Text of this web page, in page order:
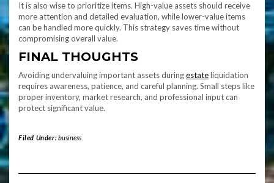
It is also wise to prioritize items. High-value assets should receive
more attention and detailed evaluation, while lower-value items
can be handled more quickly. This strategy saves time without
compromising overall value.
FINAL THOUGHTS
Avoiding undervaluing important assets duringestateliquidation
requires awareness, patience, and careful planning. Small steps like
proper inventory, market research, and professional input can
protect significant value.
Filed Under:business